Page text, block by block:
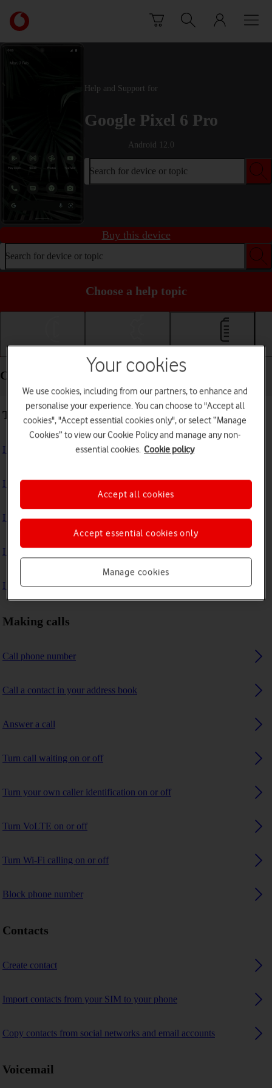
Link
back
to
Help and Support for
Google Pixel 6 Pro
Android 12.0
Search for device or topic
Buy this device
Search for device or topic
Choose a help topic
Calls and contacts - Google Pixel 6 Pro
Troubleshooting
I can't receive voice messages on my voicemail
I can't check my voicemail
I can't use Wi-Fi calling
I can't make voice calls
I can't receive any calls
Making calls
Call phone number
Call a contact in your address book
Answer a call
Turn call waiting on or off
Turn your own caller identification on or off
Turn VoLTE on or off
Turn Wi-Fi calling on or off
Block phone number
Contacts
Create contact
Import contacts from your SIM to your phone
Copy contacts from social networks and email accounts
Voicemail
Your cookies
We use cookies, including from our partners, to enhance and
personalise your experience. You can choose to "Accept all
cookies", "Accept essential cookies only", or select “Manage
Cookies” to view our Cookie Policy and manage any non-
essential cookies. Cookie policy
Manage cookies
Accept essential cookies only
Accept all cookies